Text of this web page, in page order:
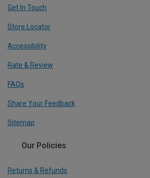
Get In Touch
Store Locator
Accessibility
Rate & Review
FAQs
Share Your Feedback
Sitemap
Our Policies
Returns & Refunds